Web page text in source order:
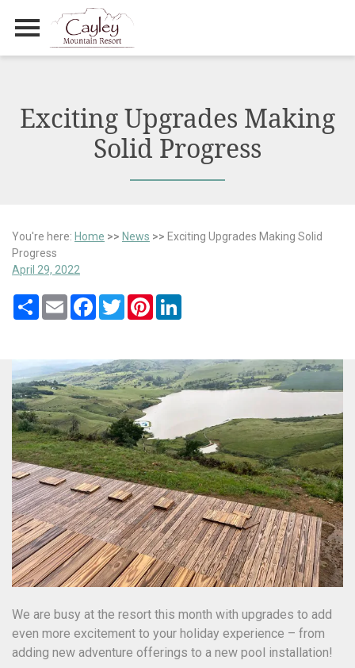
Primary Menu
Exciting Upgrades Making
Solid Progress
You're here: Home >> News >> Exciting Upgrades Making Solid
Progress
April 29, 2022
Share Email Facebook
TwitterPinterest
We are busy at the resort this month with upgrades to add
even more excitement to your holiday experience – from
adding new adventure offerings to a new pool installation!